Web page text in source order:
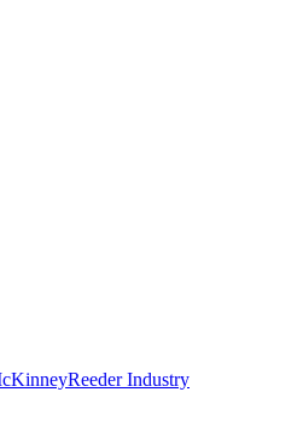
Reeder Industry